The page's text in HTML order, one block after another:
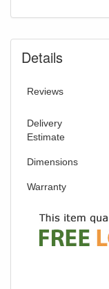
Details
Reviews
Delivery
Estimate
Dimensions
Warranty